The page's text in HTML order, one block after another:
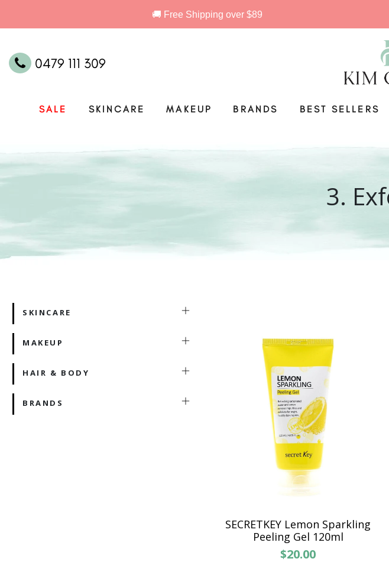
0479 111 309
SALE SKINCARE MAKEUP BRANDS BEST SELLERS
3.
SKINCARE
MAKEUP
HAIR & BODY
BRANDS
SECRETKEY Lemon Sparkling
Peeling Gel 120ml
$20.00